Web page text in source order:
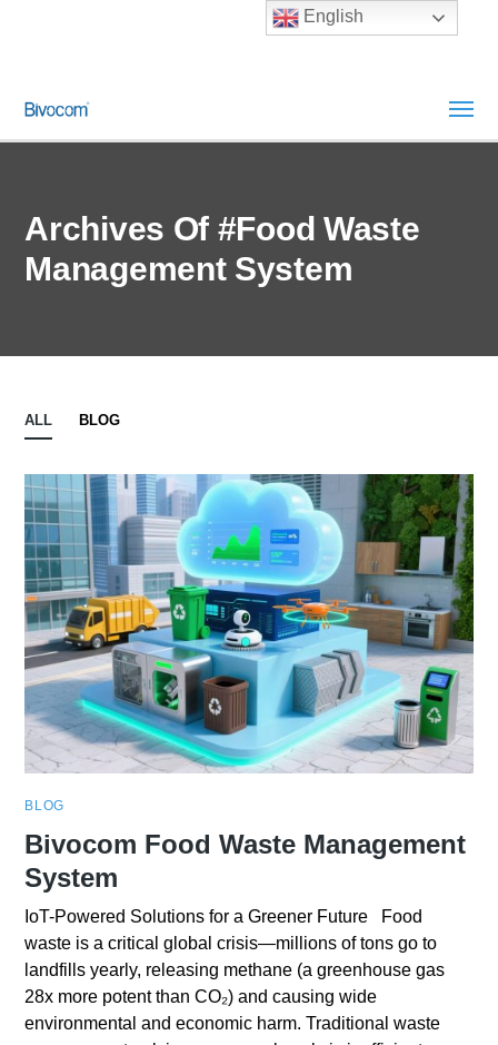
Archives Of #Food Waste
Management System
ALL BLOG
BLOG
Bivocom Food Waste Management
System
IoT-Powered Solutions for a Greener Future Food
waste is a critical global crisis—millions of tons go to
landfills yearly, releasing methane (a greenhouse gas
28x more potent than CO₂) and causing wide
environmental and economic harm. Traditional waste
English